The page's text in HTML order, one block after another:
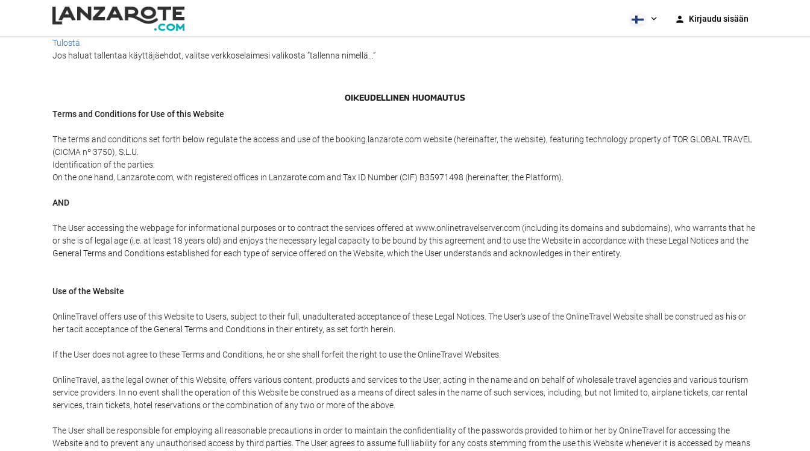
Kirjaudu sisään
Tulosta
Jos haluat tallentaa käyttäjäehdot, valitse verkkoselaimesi valikosta ”tallenna nimellä...”
OIKEUDELLINEN HUOMAUTUS
Terms and Conditions for Use of this Website
The terms and conditions set forth below regulate the access and use of the booking.lanzarote.com website (hereinafter, the website), featuring technology property of TOR GLOBAL TRAVEL
(CICMA nº 3750), S.L.U.
Identification of the parties:
On the one hand, Lanzarote.com, with registered offices in Lanzarote.com and Tax ID Number (CIF) B35971498 (hereinafter, the Platform).
AND
The User accessing the webpage for informational purposes or to contract the services offered at www.onlinetravelserver.com (including its domains and subdomains), who warrants that he
or she is of legal age (i.e. at least 18 years old) and enjoys the necessary legal capacity to be bound by this agreement and to use the Website in accordance with these Legal Notices and the
General Terms and Conditions established for each type of service offered on the Website, which the User understands and acknowledges in their entirety.
Use of the Website
OnlineTravel offers use of this Website to Users, subject to their full, unadulterated acceptance of these Legal Notices. The User's use of the OnlineTravel Website shall be construed as his or
her tacit acceptance of the General Terms and Conditions in their entirety, as set forth herein.
If the User does not agree to these Terms and Conditions, he or she shall forfeit the right to use the OnlineTravel Websites.
OnlineTravel, as the legal owner of this Website, offers various content, products and services to the User, acting in the name and on behalf of wholesale travel agencies and various tourism
service providers. In no event shall the operation of this Website be construed as a means of direct sales in the name of such services, including, but not limited to, airplane tickets, car rental
services, train tickets, hotel reservations or the combination of any two or more of the above.
The User shall be responsible for employing all reasonable precautions in order to maintain the confidentiality of the passwords provided to him or her by OnlineTravel for accessing the
Website and to prevent any unauthorised access by third parties. The User agrees to assume full liability for any costs stemming from the use this Website whenever it is accessed by means